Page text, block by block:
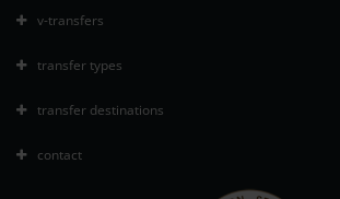
v-transfers
transfer types
transfer destinations
contact